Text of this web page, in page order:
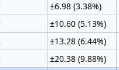
±6.98 (3.38%)
±10.60 (5.13%)
±13.28 (6.44%)
±20.38 (9.88%)